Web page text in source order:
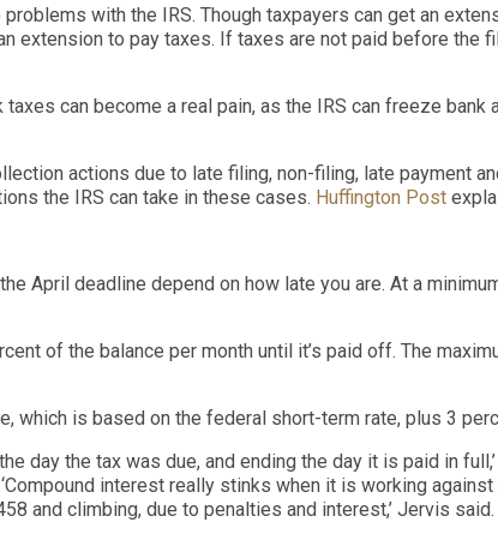
problems with the IRS. Though taxpayers can get an
extension to pay taxes. If taxes are not paid before the
can become a real pain, as the IRS can freeze
actions due to late filing, non-filing, late payment
the IRS can take in these cases. Huffington Post
April deadline depend on how late you are. At a
of the balance per month until it’s paid off. The
which is based on the federal short-term rate, plus 3
day the tax was due, and ending the day it is paid in full,’
Compound interest really stinks when it is working against
and climbing, due to penalties and interest,’ Jervis said.